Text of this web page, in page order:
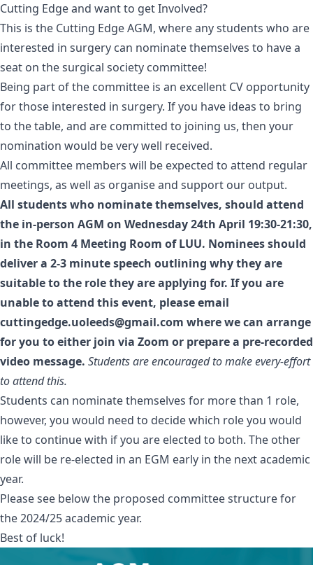
Cutting Edge and want to get Involved?
This is the Cutting Edge AGM, where any students who are
interested in surgery can nominate themselves to have a
seat on the surgical society committee!
Being part of the committee is an excellent CV opportunity
for those interested in surgery. If you have ideas to bring
to the table, and are committed to joining us, then your
nomination would be very well received.
All committee members will be expected to attend regular
meetings, as well as organise and support our output.
All students who nominate themselves, should attend
the in-person AGM on Wednesday 24th April 19:30-21:30,
in the Room 4 Meeting Room of LUU. Nominees should
deliver a 2-3 minute speech outlining why they are
suitable to the role they are applying for. If you are
unable to attend this event, please email
cuttingedge.uoleeds@gmail.com where we can arrange
for you to either join via Zoom or prepare a pre-recorded
video message. Students are encouraged to make every-effort
to attend this.
Students can nominate themselves for more than 1 role,
however, you would need to decide which role you would
like to continue with if you are elected to both. The other
role will be re-elected in an EGM early in the next academic
year.
Please see below the proposed committee structure for
the 2024/25 academic year.
Best of luck!